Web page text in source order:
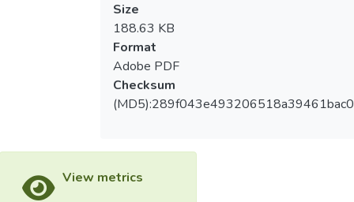
Size
188.63 KB
Format
Adobe PDF
Checksum
View metrics